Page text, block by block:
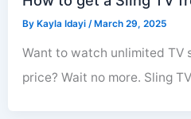
By Kayla Idayi/ March 29, 2025
Want to watch unlimited TV
price? Wait no more. Sling